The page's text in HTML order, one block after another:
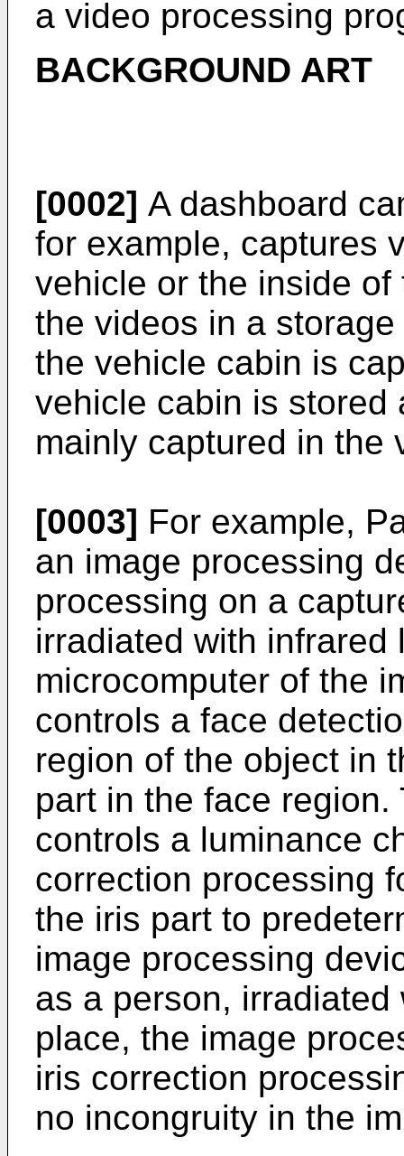
a video processing
BACKGROUND ART
[0002] A dashboard
for example, captures
vehicle or the inside
the videos in a
the vehicle cabin is
vehicle cabin is stored
mainly captured in the
[0003] For example,
an image processing
processing on a
irradiated with infrared
microcomputer of the
controls a face
region of the object in
part in the face
controls a luminance
correction processing
the iris part to
image processing
as a person,
place, the image
iris correction
no incongruity in the